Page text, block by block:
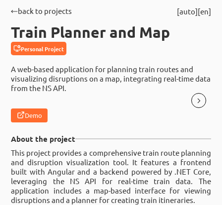
back to projects auto en
Train Planner and Map
Personal Project
A web-based application for planning train routes and
visualizing disruptions on a map, integrating real-time data
from the NS API.
Demo
About the project
This project provides a comprehensive train route planning
and disruption visualization tool. It features a frontend
built with Angular and a backend powered by .NET Core,
leveraging the NS API for real-time train data. The
application includes a map-based interface for viewing
disruptions and a planner for creating train itineraries.